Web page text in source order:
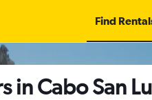
Find
in Cabo San